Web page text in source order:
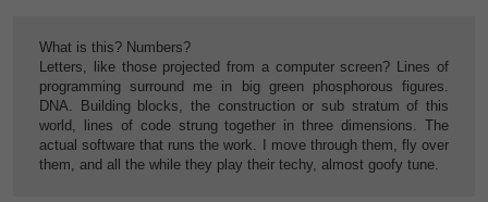
What is this? Numbers?
Letters, like those projected from a computer screen? Lines of
programming surround me in big green phosphorous figures.
DNA. Building blocks, the construction or sub stratum of this
world, lines of code strung together in three dimensions. The
actual software that runs the work. I move through them, fly over
them, and all the while they play their techy, almost goofy tune.